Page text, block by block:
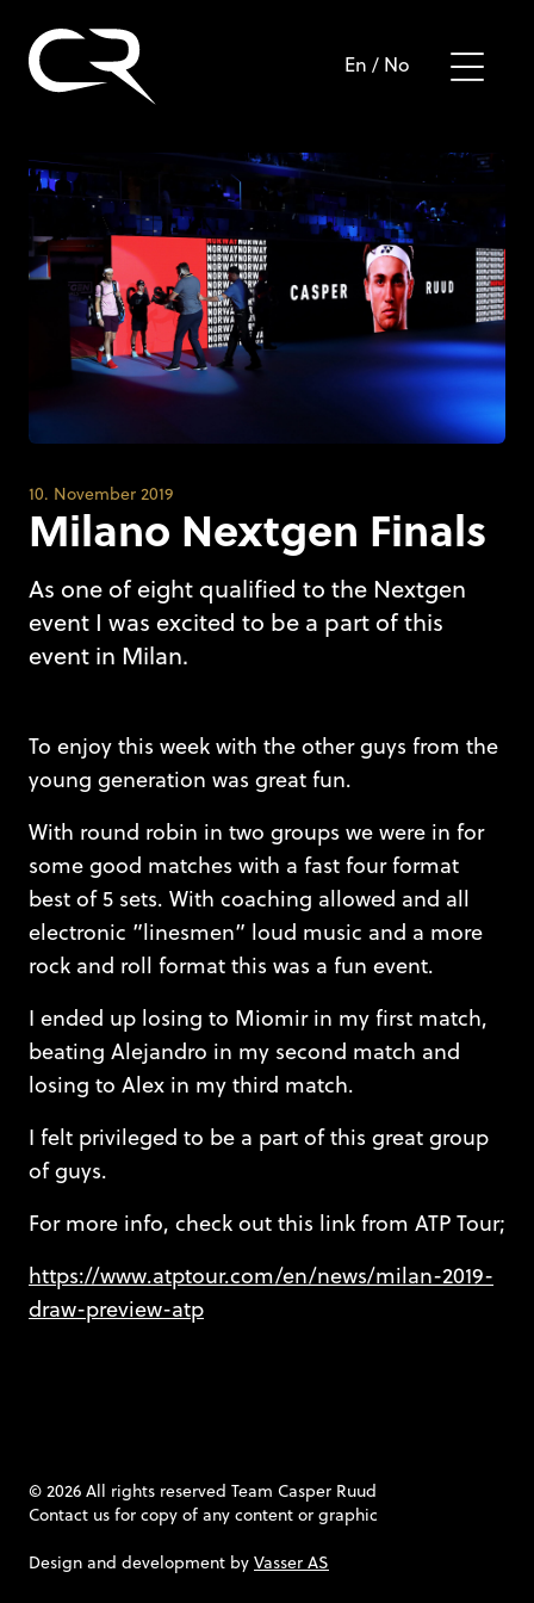
En / No
10. November 2019
Milano Nextgen Finals
As one of eight qualified to the Nextgen
event I was excited to be a part of this
event in Milan.
To enjoy this week with the other guys from the
young generation was great fun.
With round robin in two groups we were in for
some good matches with a fast four format
best of 5 sets. With coaching allowed and all
electronic ”linesmen” loud music and a more
rock and roll format this was a fun event.
I ended up losing to Miomir in my first match,
beating Alejandro in my second match and
losing to Alex in my third match.
I felt privileged to be a part of this great group
of guys.
For more info, check out this link from ATP Tour;
https://www.atptour.com/en/news/milan-2019-
draw-preview-atp
© 2026 All rights reserved Team Casper Ruud
Contact us for copy of any content or graphic
Design and development by Vasser AS